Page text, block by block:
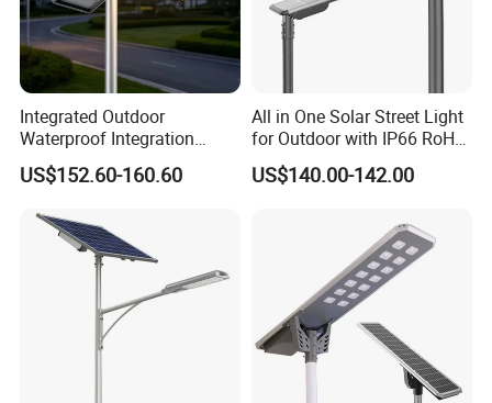
Integrated Outdoor
Waterproof Integration
Energy Saving MPPT 120W
Monocrystalline Panel LED
US$152.60-160.60
All in One Solar Street Light
for Outdoor with IP66 RoHS
Ik09
US$140.00-142.00